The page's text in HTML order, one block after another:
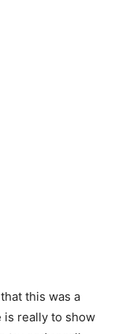
this was a
really to show